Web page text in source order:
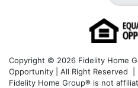
Copyright © 2026 Fidelity Home
Opportunity | All Right Reserved |
Fidelity Home Group® is not